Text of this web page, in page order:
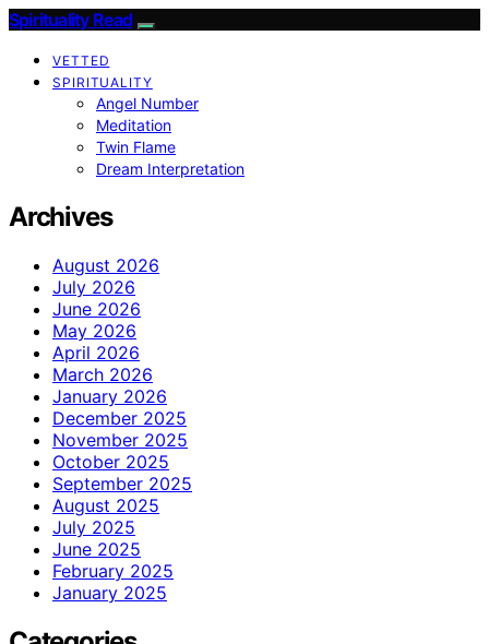
Spirituality Read
VETTED
SPIRITUALITY
Angel Number
Meditation
Twin Flame
Dream Interpretation
Archives
August 2026
July 2026
June 2026
May 2026
April 2026
March 2026
January 2026
December 2025
November 2025
October 2025
September 2025
August 2025
July 2025
June 2025
February 2025
January 2025